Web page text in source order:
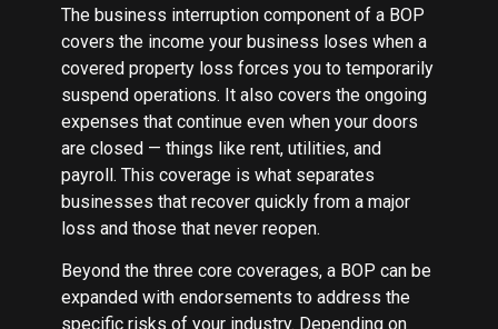
The business interruption component of a BOP
covers the income your business loses when a
covered property loss forces you to temporarily
suspend operations. It also covers the ongoing
expenses that continue even when your doors
are closed — things like rent, utilities, and
payroll. This coverage is what separates
businesses that recover quickly from a major
loss and those that never reopen.
Beyond the three core coverages, a BOP can be
expanded with endorsements to address the
specific risks of your industry. Depending on